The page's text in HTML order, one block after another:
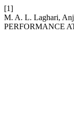
[1]
M. A. L. Laghari,
PERFORMANCE